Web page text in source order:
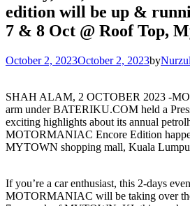
edition will be up &
7 & 8 Oct @ Roof Top,
October 2, 2023October 2, 2023by
SHAH ALAM, 2 OCTOBER 2023 -
arm under BATERIKU.COM held a
exciting highlights about its annual
MOTORMANIAC Encore Edition
MYTOWN shopping mall, Kuala
If you’re a car enthusiast, this 2-days
MOTORMANIAC will be taking over